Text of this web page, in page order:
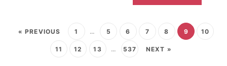
« PREVIOUS 1 … 5 6 7 8 9 10
11 12 13 … 537 NEXT »